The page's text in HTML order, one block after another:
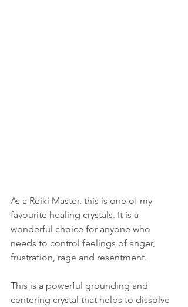
As a Reiki Master, this is one of my
favourite healing crystals. It is a
wonderful choice for anyone who
needs to control feelings of anger,
frustration, rage and resentment.
This is a powerful grounding and
centering crystal that helps to dissolve